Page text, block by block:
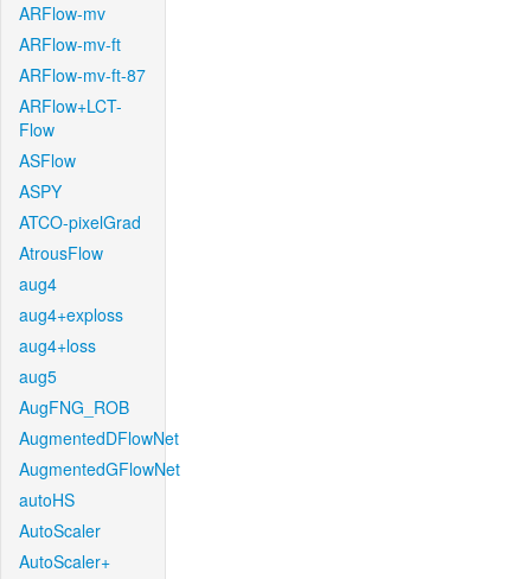
ARFlow-mv
ARFlow-mv-ft
ARFlow-mv-ft-87
ARFlow+LCT-
Flow
ASFlow
ASPY
ATCO-pixelGrad
AtrousFlow
aug4
aug4+exploss
aug4+loss
aug5
AugFNG_ROB
AugmentedDFlowNet
AugmentedGFlowNet
autoHS
AutoScaler
AutoScaler+